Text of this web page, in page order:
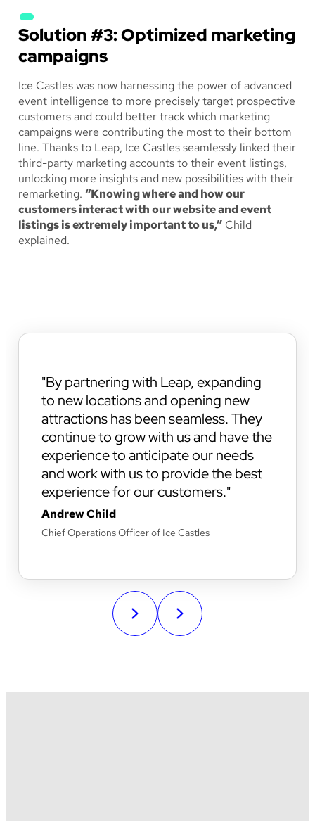
Solution #3: Optimized marketing
campaigns
Ice Castles was now harnessing the power of advanced
event intelligence to more precisely target prospective
customers and could better track which marketing
campaigns were contributing the most to their bottom
line. Thanks to Leap, Ice Castles seamlessly linked their
third-party marketing accounts to their event listings,
unlocking more insights and new possibilities with their
remarketing. “Knowing where and how our
customers interact with our website and event
listings is extremely important to us,” Child
explained.
By partnering with Leap, expanding
to new locations and opening new
attractions has been seamless. They
continue to grow with us and have the
experience to anticipate our needs
and work with us to provide the best
experience for our customers.
Andrew Child
Chief Operations Officer of Ice Castles